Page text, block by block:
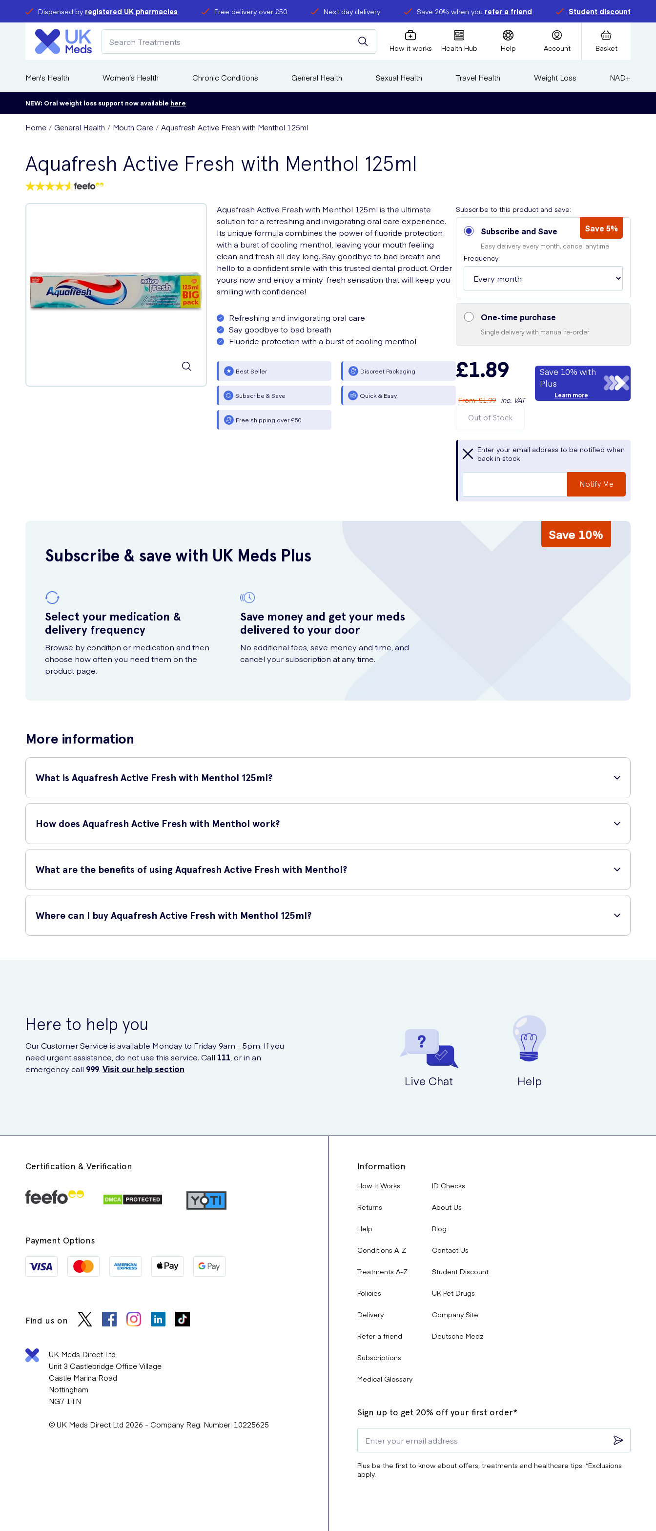
Dispensed by registered UK pharmacies Free delivery over £50 Next day delivery Save 20% when you refer a friend Student discount
How it works Health Hub Help Account Basket
Men's Health Women’s Health Chronic Conditions General Health Sexual Health Travel Health Weight Loss NAD+
NEW: Oral weight loss support now available here
Home General Health Mouth Care Aquafresh Active Fresh with Menthol 125ml
Aquafresh Active Fresh with Menthol 125ml
Aquafresh Active Fresh with Menthol 125ml is the ultimate
solution for a refreshing and invigorating oral care experience.
Its unique formula combines the power of fluoride protection
with a burst of cooling menthol, leaving your mouth feeling
clean and fresh all day long. Say goodbye to bad breath and
hello to a confident smile with this trusted dental product. Order
yours now and enjoy a minty-fresh sensation that will keep you
smiling with confidence!
Refreshing and invigorating oral care
Say goodbye to bad breath
Fluoride protection with a burst of cooling menthol
Best Seller Discreet Packaging
Subscribe & Save Quick & Easy
Free shipping over £50
Subscribe to this product and save:
Subscribe and Save Save 5%
Easy delivery every month, cancel anytime
Frequency:
One-time purchase
Single delivery with manual re-order
£1.89
From:£1.99 inc. VAT
Save 10% with
Plus
Learn more
Out of Stock
Enter your email address to be notified when
back in stock
Notify Me
Save 10%
Subscribe & save with UK Meds Plus
Select your medication &
delivery frequency
Browse by condition or medication and then
choose how often you need them on the
product page.
Save money and get your meds
delivered to your door
No additional fees, save money and time, and
cancel your subscription at any time.
More information
What is Aquafresh Active Fresh with Menthol 125ml?
Aquafresh Active Fresh with Menthol 125ml is a refreshing toothpaste that provides a boost of long-lasting freshness. It is formulated with menthol, which leaves your mouth feeling cool
How does Aquafresh Active Fresh with Menthol work?
Aquafresh Active Fresh with Menthol works by effectively removing plaque and preventing gum problems. Its active ingredients help fight cavities and strengthen tooth enamel, keeping
What are the benefits of using Aquafresh Active Fresh with Menthol?
Aquafresh Active Fresh with Menthol offers numerous benefits:
Long-lasting freshness: The menthol provides a refreshing sensation that lasts throughout the day.
Plaque removal: Its advanced formula helps remove plaque, preventing tooth decay and gum problems.
Where can I buy Aquafresh Active Fresh with Menthol 125ml?
Here to help you
Our Customer Service is available Monday to Friday 9am - 5pm. If you
need urgent assistance, do not use this service. Call 111 , or in an
emergency call 999. Visit our help section
Live Chat Help
Certification & Verification
Payment Options
Find us on
UK Meds Direct Ltd
Unit 3 Castlebridge Office Village
Castle Marina Road
Nottingham
NG7 1TN
© UK Meds Direct Ltd 2026 - Company Reg. Number: 10225625
Information
How It Works
Returns
Help
Conditions A-Z
Treatments A-Z
Policies
Delivery
Refer a friend
Subscriptions
Medical Glossary
ID Checks
About Us
Blog
Contact Us
Student Discount
UK Pet Drugs
Company Site
Deutsche Medz
Sign up to get 20% off your first order*
Plus be the first to know about offers, treatments and healthcare tips. *Exclusions
apply.